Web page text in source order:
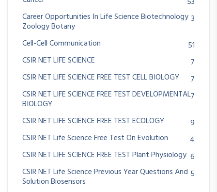
Career Opportunities In Life Science Biotechnology
Zoology Botany
3
Cell-Cell Communication
51
CSIR NET LIFE SCIENCE
7
CSIR NET LIFE SCIENCE FREE TEST CELL BIOLOGY
7
CSIR NET LIFE SCIENCE FREE TEST DEVELOPMENTAL
BIOLOGY
7
CSIR NET LIFE SCIENCE FREE TEST ECOLOGY
9
CSIR NET Life Science Free Test On Evolution
4
CSIR NET LIFE SCIENCE FREE TEST Plant Physiology 6
CSIR NET Life Science Previous Year Questions And
Solution Biosensors
5